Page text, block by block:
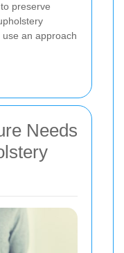
preserve
an approach
Needs